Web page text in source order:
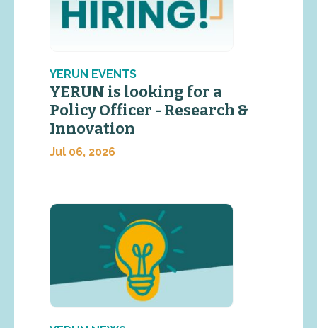
YERUN EVENTS
YERUN is looking for a
Policy Officer - Research &
Innovation
Jul 06, 2026